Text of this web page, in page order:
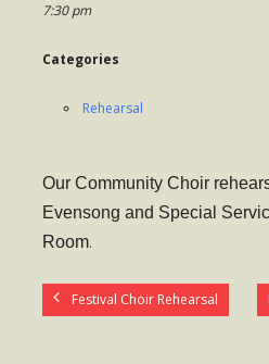
- Vestry
- The Episcopal Church
- Ministries
- Holy Week and Easter
- Evensongs & Concerts
7:30 pm
Categories
Rehearsal
Our Community Choir
Evensong and Special
Room.
Festival Choir Rehearsal